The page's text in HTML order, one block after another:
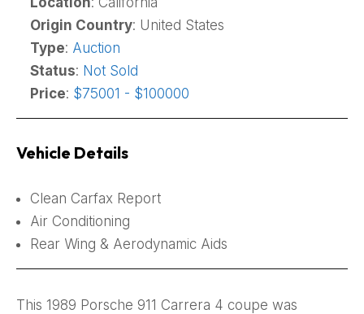
Origin Country: United States
Type: Auction
Status: Not Sold
Price: $75001 - $100000
Vehicle Details
Clean Carfax Report
Air Conditioning
Rear Wing & Aerodynamic Aids
This 1989 Porsche 911 Carrera 4 coupe was